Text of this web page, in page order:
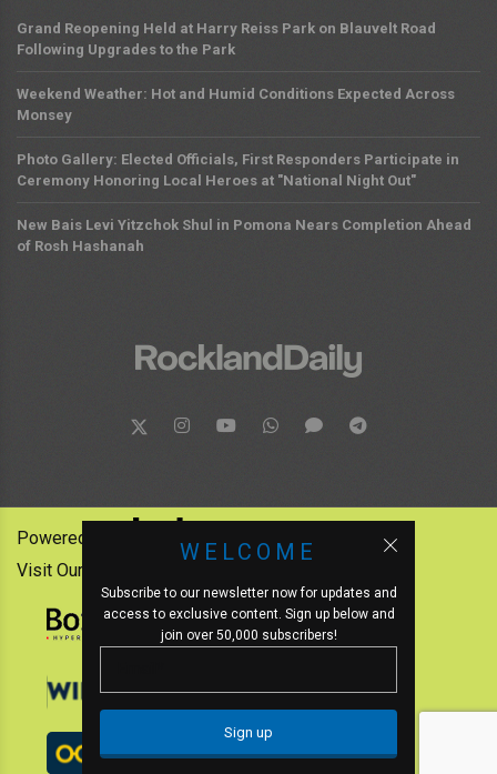
Grand Reopening Held at Harry Reiss Park on Blauvelt Road
Following Upgrades to the Park
Weekend Weather: Hot and Humid Conditions Expected Across
Monsey
Photo Gallery: Elected Officials, First Responders Participate in
Ceremony Honoring Local Heroes at "National Night Out"
New Bais Levi Yitzchok Shul in Pomona Nears Completion Ahead
of Rosh Hashanah
WELCOME
Subscribe to our newsletter now for updates and
access to exclusive content. Sign up below and
join over 50,000 subscribers!
Powered by:
Visit Our Other News Outlets: